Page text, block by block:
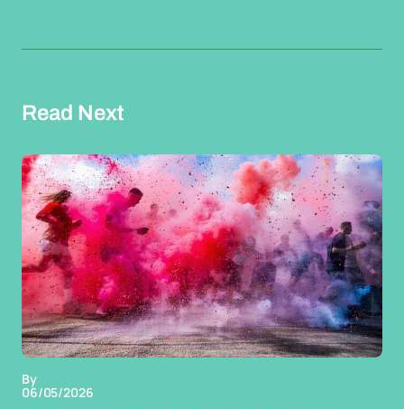
Read Next
By
06/05/2026